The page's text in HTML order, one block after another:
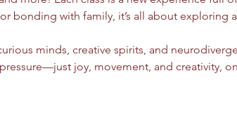
bonding with family, it’s all about exploring
minds, creative spirits, and
joy, movement, and creativity,